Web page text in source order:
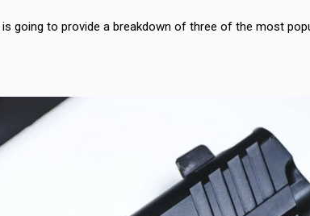
is going to provide a breakdown of three of the most